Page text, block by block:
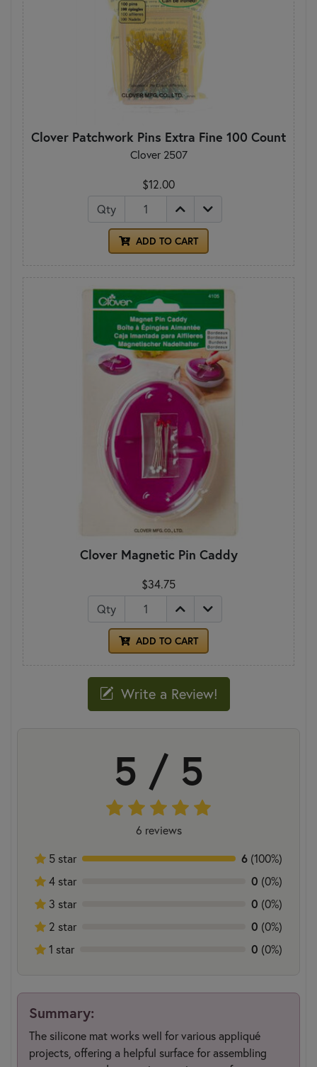
Clover Patchwork Pins Extra Fine 100 Count
Clover 2507
$12.00
Qty
ADD TO CART
Clover Magnetic Pin Caddy
$34.75
Qty
ADD TO CART
Write a Review!
5 / 5
6 reviews
5 star
6 (100%)
4 star
0 (0%)
3 star
0 (0%)
2 star
0 (0%)
1 star
0 (0%)
Summary:
The silicone mat works well for various appliqué
projects, offering a helpful surface for assembling